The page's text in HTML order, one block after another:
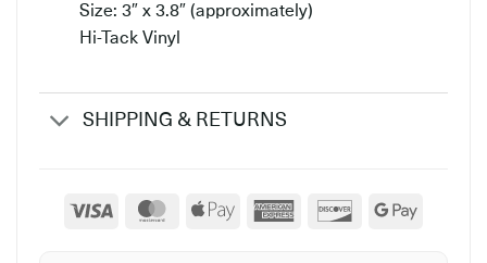
Size: 3″ x 3.8″ (approximately)
Hi-Tack Vinyl
SHIPPING & RETURNS
Visa MasterCard
Apple
AmericanDiscoverGoogle